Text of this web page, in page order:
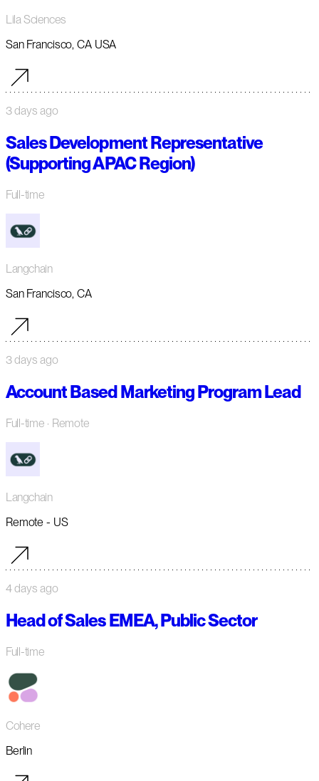
Lila Sciences
San Francisco, CA USA
3 days ago
Sales Development Representative
(Supporting APAC Region)
Full-time
Langchain
San Francisco, CA
3 days ago
Account Based Marketing Program Lead
Full-time · Remote
Langchain
Remote - US
4 days ago
Head of Sales EMEA, Public Sector
Full-time
Cohere
Berlin